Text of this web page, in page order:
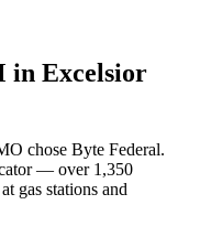
in Excelsior
chose Byte Federal.
— over 1,350
gas stations and